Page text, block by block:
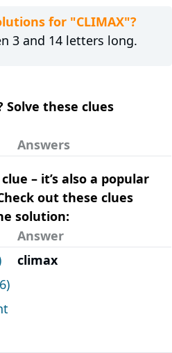
for "CLIMAX"?
3 and 14 letters long.
Solve these clues
Answers
clue – it’s also a popular
out these clues
solution:
Answer
climax